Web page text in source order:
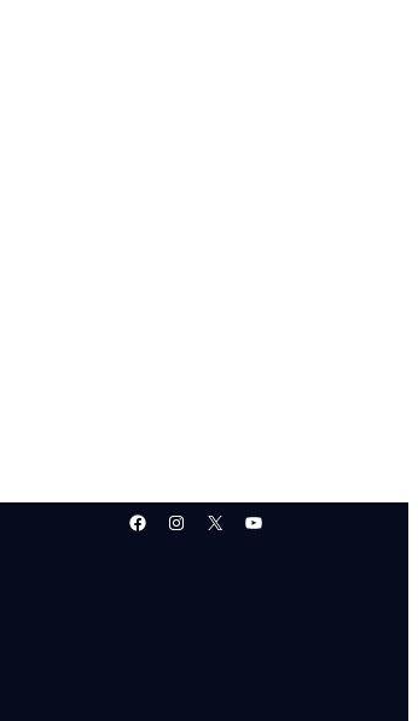
Facebook
Instagram
X YouTube